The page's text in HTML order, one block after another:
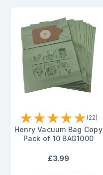
★★★★★ (22)
Henry Vacuum Bag Copy
Pack of 10 BAG1000
£3.99